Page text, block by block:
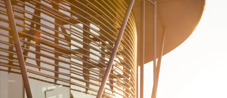
People: People:
People: People: